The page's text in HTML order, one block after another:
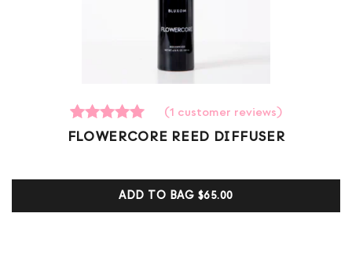
Rated
5.00
1
customer
ratings
(1 customer reviews)
FLOWERCORE REED DIFFUSER
ADD TO BAG $65.00